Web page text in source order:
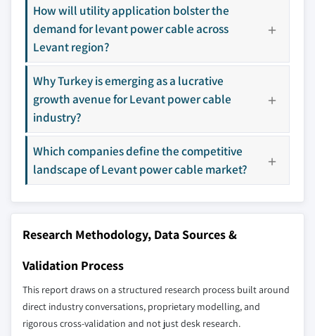
8.13 Saudi Cables
8.14 Southwire Company, LLC
8.15 Sumitomo Electric Industries
Don't see your key competitors?
The companies listed in this report are a curated
selection - not the full competitive universe.
Our market revenue calculations use a bottom-
up methodology that accounts for all players
across all regions - including manufacturers,
distributors, and specialists not individually
strategically significant players; it does not
YOUR COMPETITIVE LANDSCAPE MAY ALSO INCLUDE
Regional or
domestic-only
leaders not in the
Distributors and
channel partners
who control market
How will utility application bolster the
demand for levant power cable across
Levant region?
Why Turkey is emerging as a lucrative
growth avenue for Levant power cable
industry?
Which companies define the competitive
landscape of Levant power cable market?
Research Methodology, Data Sources &
Validation Process
This report draws on a structured research process built around
direct industry conversations, proprietary modelling, and
rigorous cross-validation and not just desk research.